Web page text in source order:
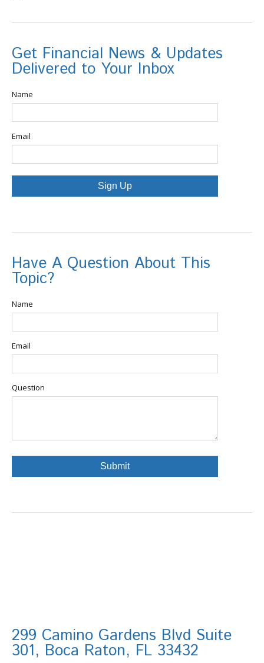
Get Financial News & Updates
Delivered to Your Inbox
Name
Email
Sign Up
Have A Question About This
Topic?
Name
Email
Question
299 Camino Gardens Blvd Suite
301, Boca Raton, FL 33432